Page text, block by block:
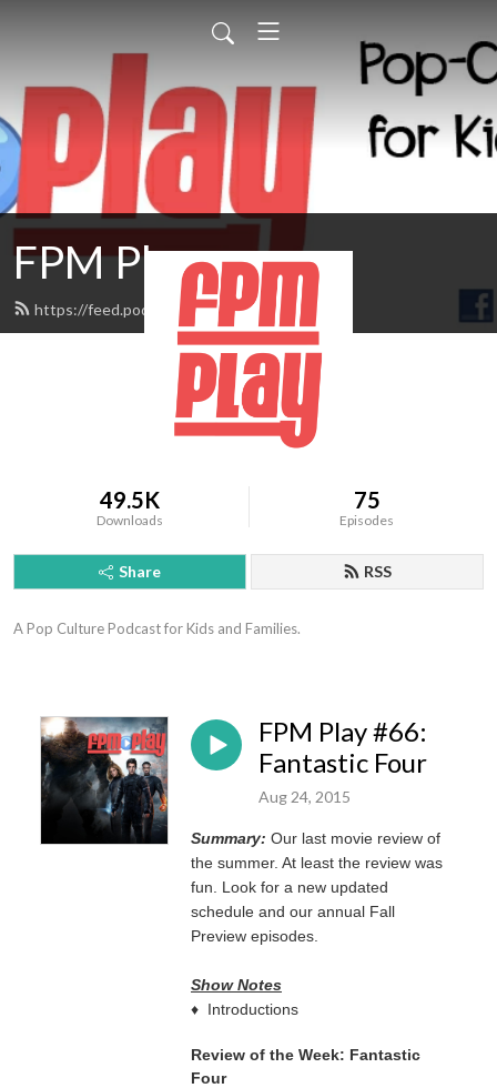
FPM Play
https://feed.podbean.com/fpmplay/feed.xml
49.5K
Downloads
75
Episodes
Share RSS
A Pop Culture Podcast for Kids and Families.
FPM Play #66:
Fantastic Four
Aug 24, 2015
Summary: Our last movie review of
the summer. At least the review was
fun. Look for a new updated
schedule and our annual Fall
Preview episodes.
Show Notes
♦ Introductions
Review of the Week: Fantastic
Four